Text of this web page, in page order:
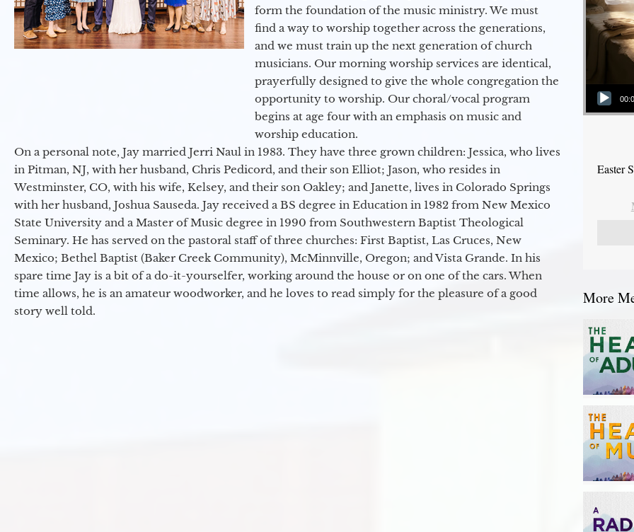
form the foundation of the music ministry. We must
find a way to worship together across the generations,
and we must train up the next generation of church
musicians. Our morning worship services are identical,
prayerfully designed to give the whole congregation the
opportunity to worship. Our choral/vocal program
begins at age four with an emphasis on music and
worship education.
On a personal note, Jay married Jerri Naul in 1983. They have three grown children: Jessica, who lives
in Pitman, NJ, with her husband, Chris Pedicord, and their son Elliot; Jason, who resides in
Westminster, CO, with his wife, Kelsey, and their son Oakley; and Janette, lives in Colorado Springs
with her husband, Joshua Sauseda. Jay received a BS degree in Education in 1982 from New Mexico
State University and a Master of Music degree in 1990 from Southwestern Baptist Theological
Seminary. He has served on the pastoral staff of three churches: First Baptist, Las Cruces, New
Mexico; Bethel Baptist (Baker Creek Community), McMinnville, Oregon; and Vista Grande. In his
spare time Jay is a bit of a do-it-yourselfer, working around the house or on one of the cars. When
time allows, he is an amateur woodworker, and he loves to read simply for the pleasure of a good
story well told.
Audio Player
Easter
More